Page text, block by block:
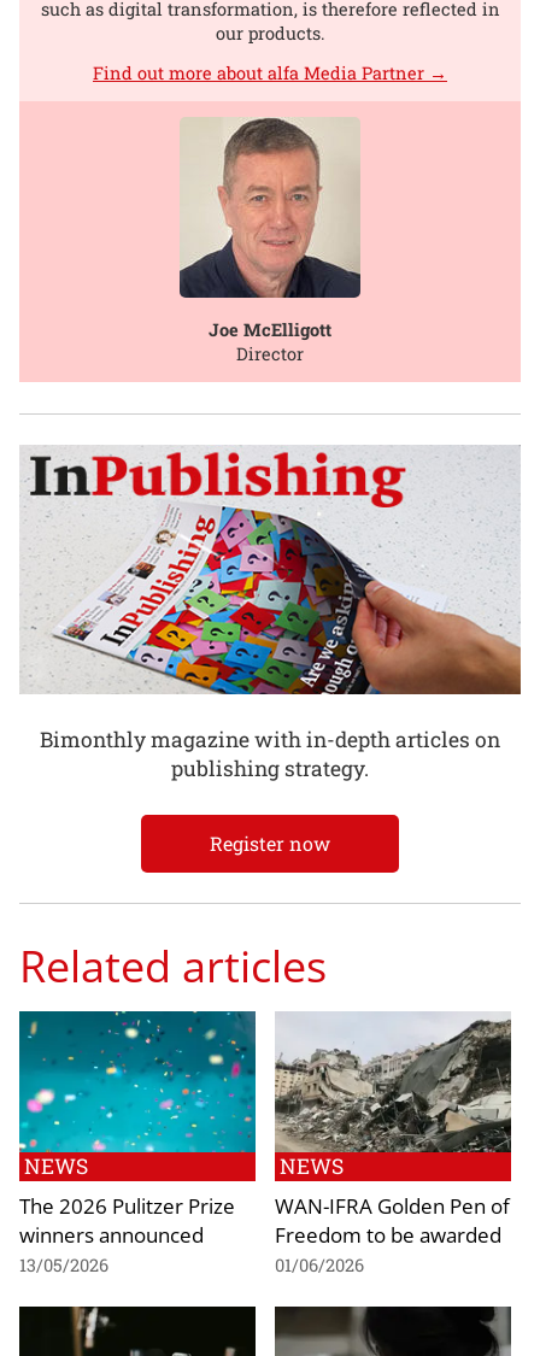
such as digital transformation, is therefore reflected in
our products.
Find out more about alfa Media Partner →
Joe McElligott
Director
Bimonthly magazine with in-depth articles on
publishing strategy.
Register now
Related articles
NEWS
The 2026 Pulitzer Prize
winners announced
13/05/2026
NEWS
WAN-IFRA Golden Pen of
Freedom to be awarded
01/06/2026